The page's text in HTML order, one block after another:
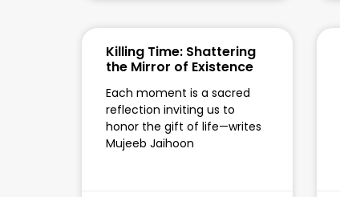
Killing Time: Shattering
the Mirror of Existence
Each moment is a sacred
reflection inviting us to
honor the gift of life—writes
Mujeeb Jaihoon